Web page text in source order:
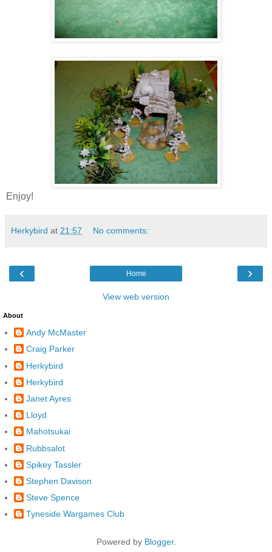
Enjoy!
Herkybird at 21:57 No comments:
‹ ›
Home
View web version
About
Andy McMaster
Craig Parker
Herkybird
Herkybird
Janet Ayres
Lloyd
Mahotsukai
Rubbsalot
Spikey Tassler
Stephen Davison
Steve Spence
Tyneside Wargames Club
Powered by Blogger.